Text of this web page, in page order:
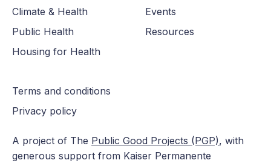
A project of The Public Good Projects (PGP), with
generous support from Kaiser Permanente
Climate & Health
Public Health
Housing for Health
Events
Resources
Terms and conditions
Privacy policy